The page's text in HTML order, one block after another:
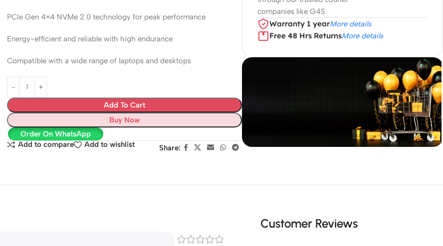
PCIe Gen 4×4 NVMe 2.0 technology for peak performance
Energy-efficient and reliable with high endurance
Compatible with a wide range of laptops and desktops
Add To Cart
Buy Now
Order On WhatsApp
Add to compare
Add to wishlist Share:
companies like G4S
Warranty 1 yearMore details
Free 48 Hrs ReturnsMore details
Black Friday
Customer Reviews